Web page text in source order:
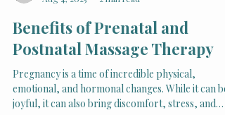
Jason Hartz
Aug 4, 2025
2 min read
Benefits of Prenatal and
Postnatal Massage Therapy
Pregnancy is a time of incredible physical,